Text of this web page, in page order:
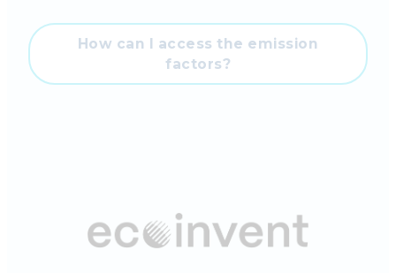
How can I access the emission
factors?